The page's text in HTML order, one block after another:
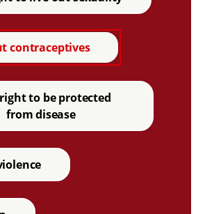
contraceptives
to be protected
from disease